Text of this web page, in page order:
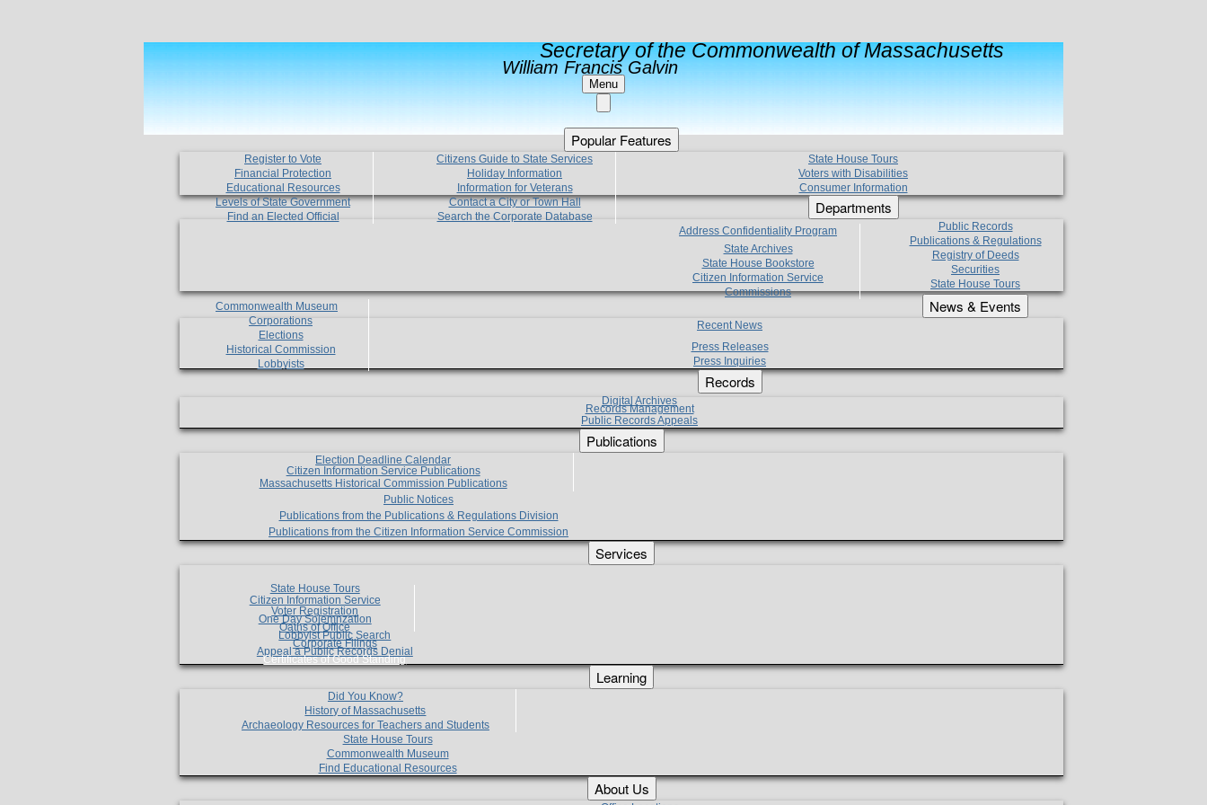
Secretary of the Commonwealth of Massachusetts
William Francis Galvin
Menu
Popular Features
Register to Vote
Financial Protection
Educational Resources
Levels of State Government
Find an Elected Official
Citizens Guide to State Services
Holiday Information
Information for Veterans
Contact a City or Town Hall
Search the Corporate Database
State House Tours
Voters with Disabilities
Consumer Information
Departments
Address Confidentiality Program
State Archives
State House Bookstore
Citizen Information Service
Commissions
Commonwealth Museum
Corporations
Elections
Historical Commission
Lobbyists
Public Records
Publications & Regulations
Registry of Deeds
Securities
State House Tours
News & Events
Recent News
Press Releases
Press Inquiries
Records
Digital Archives
Records Management
Public Records Appeals
Publications
Election Deadline Calendar
Citizen Information Service Publications
Massachusetts Historical Commission Publications
Public Notices
Publications from the Publications & Regulations Division
Publications from the Citizen Information Service Commission
Services
State House Tours
Citizen Information Service
Voter Registration
One Day Solemnzation
Oaths of Office
Lobbyist Public Search
Corporate Filings
Appeal a Public Records Denial
Certificates of Good Standing
Learning
Did You Know?
History of Massachusetts
Archaeology Resources for Teachers and Students
State House Tours
Commonwealth Museum
Find Educational Resources
About Us